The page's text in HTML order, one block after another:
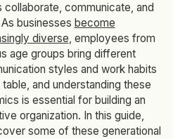
collaborate, communicate, and
businesses become
diverse, employees from
age groups bring different
styles and work habits
and understanding these
is essential for building an
organization. In this guide,
some of these generational